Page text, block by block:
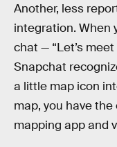
Another, less
integration. When
chat — “Let’s
Snapchat
a little map icon
map, you have
mapping app and